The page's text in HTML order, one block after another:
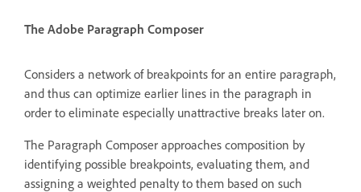
The Adobe Paragraph Composer
Considers a network of breakpoints for an entire paragraph,
and thus can optimize earlier lines in the paragraph in
order to eliminate especially unattractive breaks later on.
The Paragraph Composer approaches composition by
identifying possible breakpoints, evaluating them, and
assigning a weighted penalty to them based on such